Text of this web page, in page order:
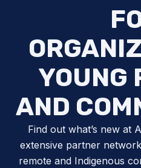
YOUNG
AND
Find out what’s new at
extensive partner
remote and Indigenous